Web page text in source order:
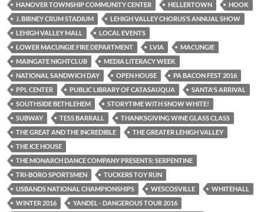
HANOVER TOWNSHIP COMMUNITY CENTER
HELLERTOWN
HOOK
J. BIRNEY CRUM STADIUM
LEHIGH VALLEY CHORUS’S ANNUAL SHOW
LEHIGH VALLEY MALL
LOCAL EVENTS
LOWER MACUNGIE FIRE DEPARTMENT
LVIA
MACUNGIE
MAINGATE NIGHTCLUB
MEDIA LITERACY WEEK
NATIONAL SANDWICH DAY
OPEN HOUSE
PA BACON FEST 2016
PPL CENTER
PUBLIC LIBRARY OF CATASAUQUA
SANTA'S ARRIVAL
SOUTHSIDE BETHLEHEM
STORYTIME WITH SNOW WHITE!
SUBWAY
TESS BARRALL
THANKSGIVING WINE GLASS CLASS
THE GREAT AND THE INCREDIBLE
THE GREATER LEHIGH VALLEY
THE ICE HOUSE
THE MONARCH DANCE COMPANY PRESENTS: SERPENTINE
TRI-BORO SPORTSMEN
TUCKERS TOY RUN
USBANDS NATIONAL CHAMPIONSHIPS
WESCOSVILLE
WHITEHALL
WINTER 2016
YANDEL - DANGEROUS TOUR 2016